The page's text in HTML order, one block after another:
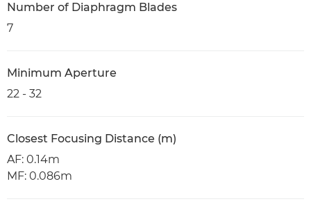
Number of Diaphragm Blades
7
Minimum Aperture
22 - 32
Closest Focusing Distance (m)
AF: 0.14m
MF: 0.086m